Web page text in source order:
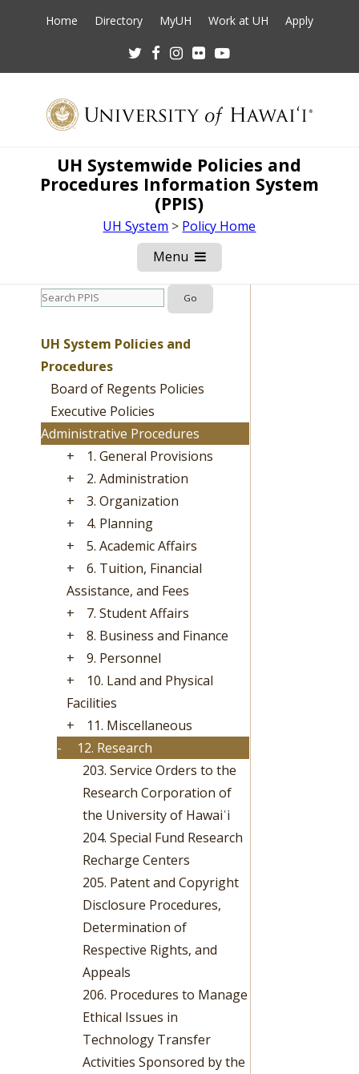
Home Directory MyUH Work at UH Apply
TwitterFacebookInstagram
Flickr
UH Systemwide Policies and
Procedures Information System
(PPIS)
UH System > Policy Home
Menu Open
Mobile
Menu
UH System Policies and
Procedures
Board of Regents Policies
Executive Policies
Administrative Procedures
+
1. General Provisions
+
2. Administration
+
3. Organization
+
4. Planning
+
5. Academic Affairs
+
6. Tuition, Financial
Assistance, and Fees
+
7. Student Affairs
+
8. Business and Finance
+
9. Personnel
+
10. Land and Physical
Facilities
+
11. Miscellaneous
-
12. Research
203. Service Orders to the
Research Corporation of
the University of Hawaiʿi
204. Special Fund Research
Recharge Centers
205. Patent and Copyright
Disclosure Procedures,
Determination of
Respective Rights, and
Appeals
206. Procedures to Manage
Ethical Issues in
Technology Transfer
Activities Sponsored by the